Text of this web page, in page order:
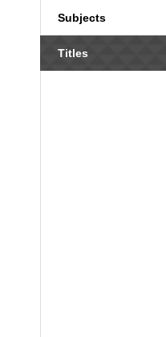
Subjects
Titles